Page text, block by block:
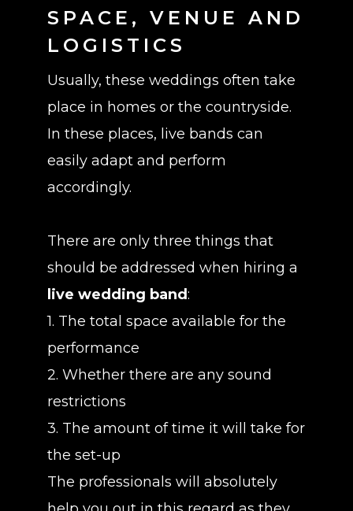
SPACE, VENUE AND
LOGISTICS
Usually, these weddings often take
place in homes or the countryside.
In these places, live bands can
easily adapt and perform
accordingly.
There are only three things that
should be addressed when hiring a
live wedding band:
1. The total space available for the
performance
2. Whether there are any sound
restrictions
3. The amount of time it will take for
the set-up
The professionals will absolutely